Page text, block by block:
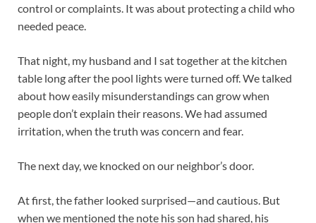
control or complaints. It was about protecting a child who
needed peace.
That night, my husband and I sat together at the kitchen
table long after the pool lights were turned off. We talked
about how easily misunderstandings can grow when
people don’t explain their reasons. We had assumed
irritation, when the truth was concern and fear.
The next day, we knocked on our neighbor’s door.
At first, the father looked surprised—and cautious. But
when we mentioned the note his son had shared, his